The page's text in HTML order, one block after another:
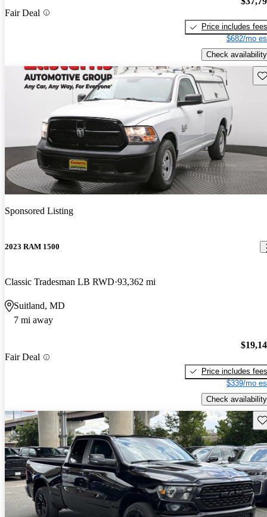
Fair Deal
Price includes fees
$682/mo
Check availability
Sponsored Listing
2023 RAM 1500
Classic Tradesman LB RWD 93,362 mi
Suitland, MD
7 mi away
Fair Deal
Price includes fees
$339/mo
Check availability